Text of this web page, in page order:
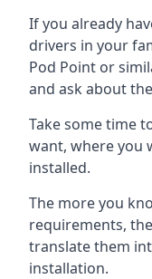
If you already
drivers in your
Pod Point or
and ask about
Take some time
want, where you
installed.
The more you
requirements,
translate them
installation.